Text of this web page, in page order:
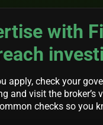
with
apply, check your
and visit the broker’s
checks so you